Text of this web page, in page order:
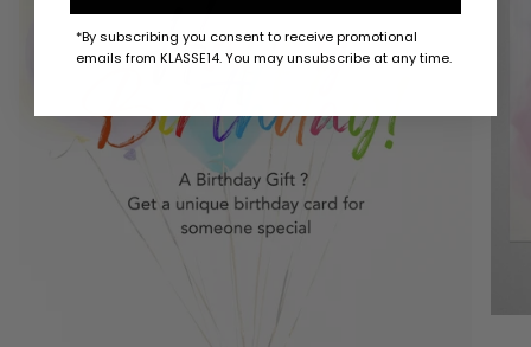
*By subscribing you consent to receive promotional
emails from KLASSE14. You may unsubscribe at any time.